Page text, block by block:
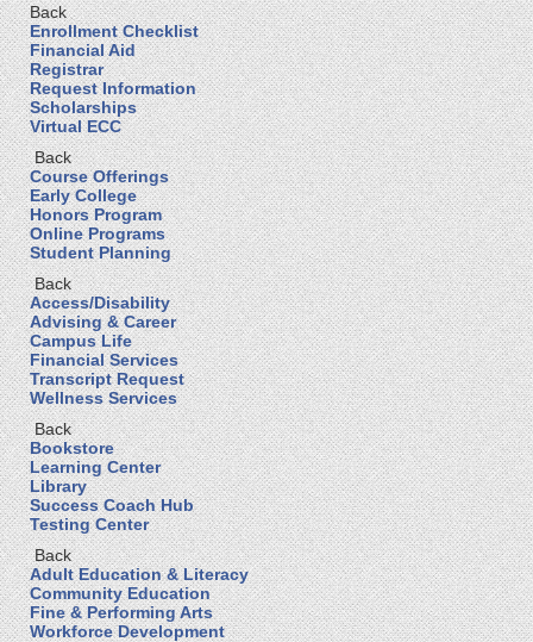
Back
Enrollment Checklist
Financial Aid
Registrar
Request Information
Scholarships
Virtual ECC
Back
Course Offerings
Early College
Honors Program
Online Programs
Student Planning
Back
Access/Disability
Advising & Career
Campus Life
Financial Services
Transcript Request
Wellness Services
Back
Bookstore
Learning Center
Library
Success Coach Hub
Testing Center
Back
Adult Education & Literacy
Community Education
Fine & Performing Arts
Workforce Development